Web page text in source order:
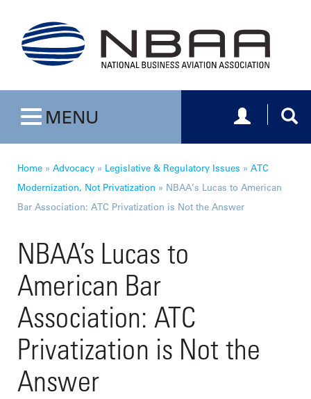
Toggle navigation
MENU Toggle
Home » Advocacy » Legislative & Regulatory Issues » ATC
Modernization, Not Privatization » NBAA’s Lucas to American
Bar Association: ATC Privatization is Not the Answer
NBAA’s Lucas to
American Bar
Association: ATC
Privatization is Not the
Answer